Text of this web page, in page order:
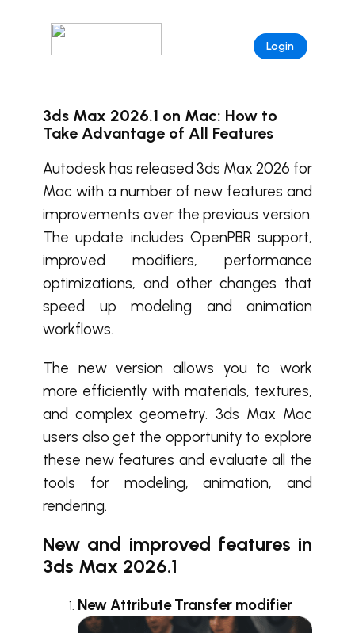
Login
3ds Max 2026.1 on Mac: How to
Take Advantage of All Features
Autodesk has released 3ds Max 2026 for
Mac with a number of new features and
improvements over the previous version.
The update includes OpenPBR support,
improved modifiers, performance
optimizations, and other changes that
speed up modeling and animation
workflows.
The new version allows you to work
more efficiently with materials, textures,
and complex geometry. 3ds Max Mac
users also get the opportunity to explore
these new features and evaluate all the
tools for modeling, animation, and
rendering.
New and improved features in
3ds Max 2026.1
New Attribute Transfer modifier